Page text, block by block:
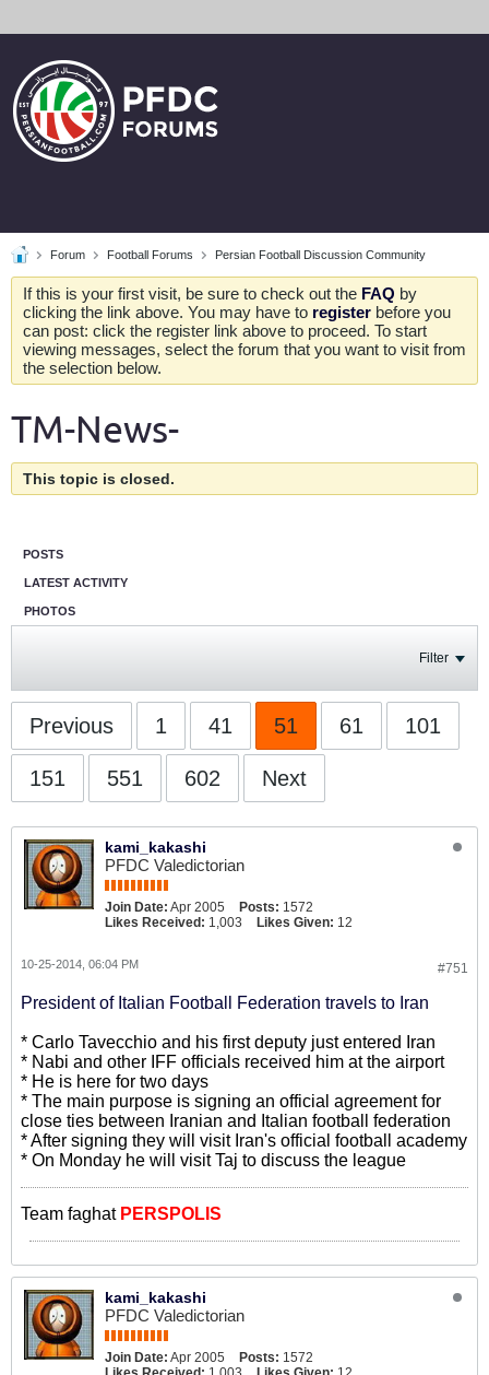
Forum Football Forums Persian Football Discussion Community
If this is your first visit, be sure to check out the FAQ by
clicking the link above. You may have to register before you
can post: click the register link above to proceed. To start
viewing messages, select the forum that you want to visit from
the selection below.
TM-News-
This topic is closed.
POSTS
LATEST ACTIVITY
PHOTOS
Filter
Previous 1 41 51 61 101
151 551 602 Next
kami_kakashi
PFDC Valedictorian
Join Date: Apr 2005 Posts: 1572
Likes Received: 1,003 Likes Given: 12
#751
10-25-2014, 06:04 PM
President of Italian Football Federation travels to Iran
* Carlo Tavecchio and his first deputy just entered Iran
* Nabi and other IFF officials received him at the airport
* He is here for two days
* The main purpose is signing an official agreement for
close ties between Iranian and Italian football federation
* After signing they will visit Iran's official football academy
* On Monday he will visit Taj to discuss the league
Team faghat PERSPOLIS
kami_kakashi
PFDC Valedictorian
Join Date: Apr 2005 Posts: 1572